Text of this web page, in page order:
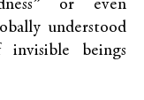
or even
understood
beings